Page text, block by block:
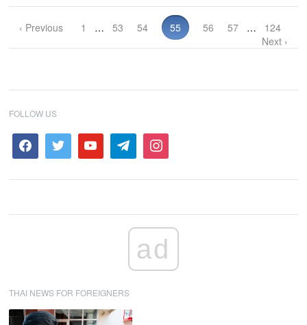
‹ Previous 1 … 53 54 55 56 57 …
124
Next ›
FOLLOW US
ad
THAI NEWS FOR FOREIGNERS